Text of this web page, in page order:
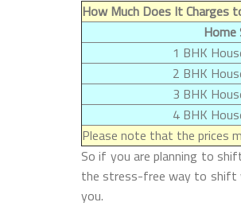
How Much Does It Charges
Home
1 BHK
2 BHK
3 BHK
4 BHK
Please note that the prices
So if you are planning to
the stress-free way to shift
you.